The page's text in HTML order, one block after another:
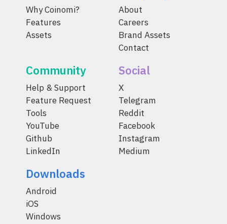
Why Coinomi?
Features
Assets
About
Careers
Brand Assets
Contact
Community
Help & Support
Feature Request
Tools
YouTube
Github
LinkedIn
Social
X
Telegram
Reddit
Facebook
Instagram
Medium
Downloads
Android
iOS
Windows